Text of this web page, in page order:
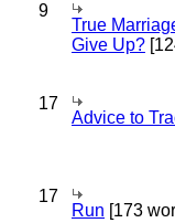
9
True
Give Up?
17
Advice to
17
Run [173